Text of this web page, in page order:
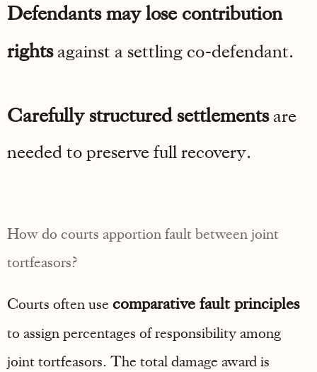
Defendants may lose contribution
rightsagainst a settling co-defendant.
Carefully structured settlementsare
needed to preserve full recovery.
How do courts apportion fault between joint
tortfeasors?
Courts often use comparative fault principles
to assign percentages of responsibility among
joint tortfeasors. The total damage award is